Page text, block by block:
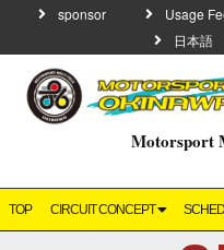
sponsor Usage
日本語
Motorsport
TOP CIRCUIT CONCEPT